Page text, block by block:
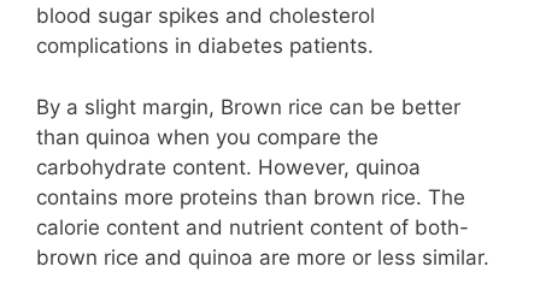
blood sugar spikes and cholesterol
complications in diabetes patients.
By a slight margin, Brown rice can be better
than quinoa when you compare the
carbohydrate content. However, quinoa
contains more proteins than brown rice. The
calorie content and nutrient content of both-
brown rice and quinoa are more or less similar.